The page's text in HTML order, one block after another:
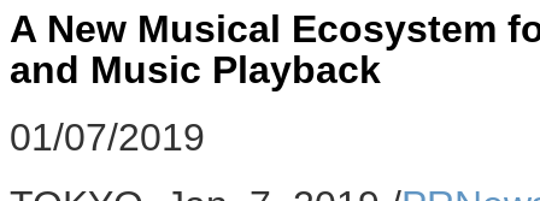
A New Musical Ecosystem
and Music Playback
01/07/2019